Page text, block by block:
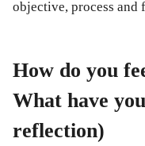
objective, process and
How do you
What have
reflection)